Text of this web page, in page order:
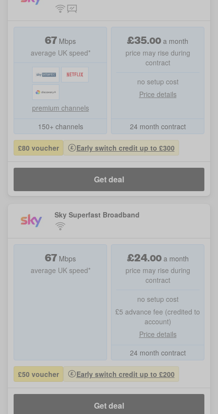
67 Mbps
average UK speed*
premium channels
150+ channels
£35.00 a month
price may rise during
contract
no setup cost
Price details
24 month contract
£80 voucher Early switch credit up to £300
Get deal
Sky Superfast Broadband
67 Mbps
average UK speed*
£24.00 a month
price may rise during
contract
no setup cost
£5 advance fee (credited to
account)
Price details
24 month contract
£50 voucher Early switch credit up to £200
Get deal